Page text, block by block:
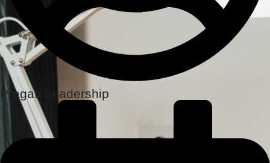
Pragati Leadership